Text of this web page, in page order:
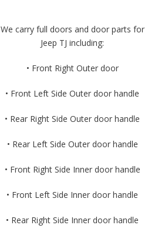
We carry full doors and door parts for
Jeep TJ including:
• Front Right Outer door
• Front Left Side Outer door handle
• Rear Right Side Outer door handle
• Rear Left Side Outer door handle
• Front Right Side Inner door handle
• Front Left Side Inner door handle
• Rear Right Side Inner door handle